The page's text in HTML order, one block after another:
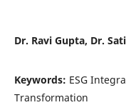
Dr. Ravi Gupta, Dr.
Keywords: ESG
Transformation